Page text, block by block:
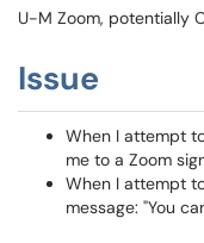
U-M Zoom, potentially
Issue
When I attempt
me to a Zoom
When I attempt
message: "You